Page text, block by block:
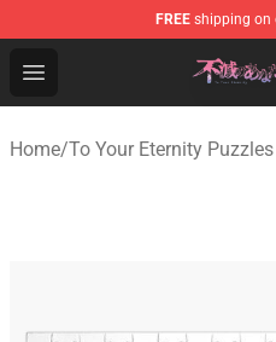
FREE shipping on
Open menu
To Your Eternity Store -
Home/To Your Eternity Puzzles